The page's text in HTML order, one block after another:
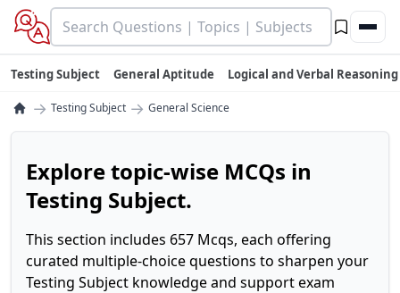
Testing Subject General Aptitude Logical and Verbal Reasoning
→ Testing Subject → General Science
Explore topic-wise MCQs in
Testing Subject.
This section includes 657 Mcqs, each offering
curated multiple-choice questions to sharpen your
Testing Subject knowledge and support exam